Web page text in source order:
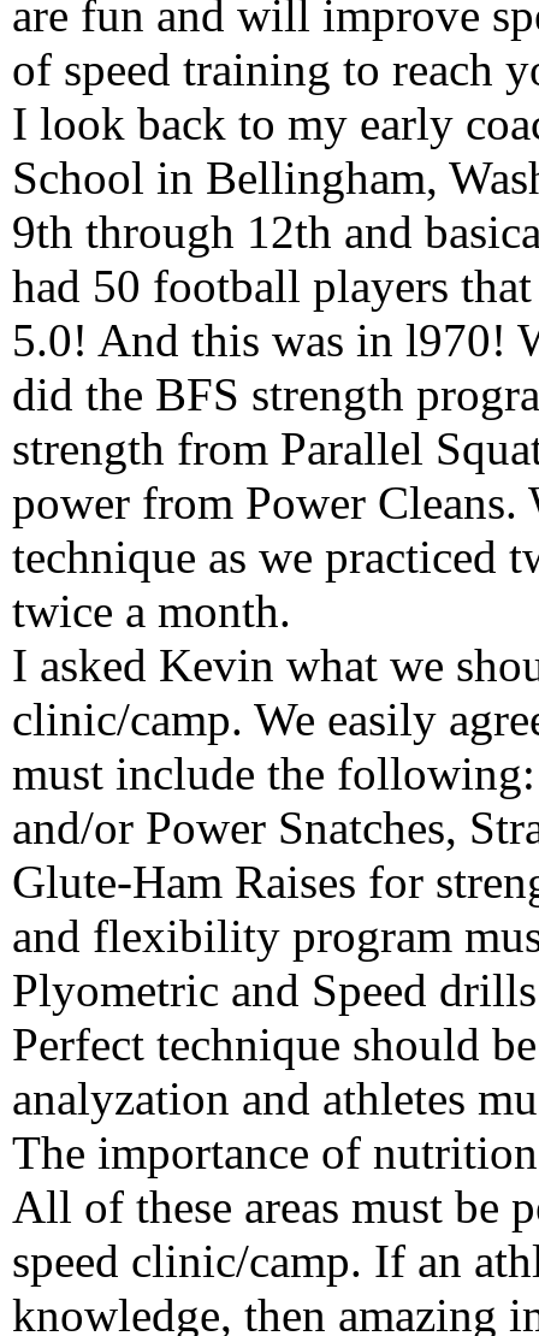
are fun and will improve
of speed training to reach
I look back to my early
School in Bellingham,
9th through 12th and
had 50 football players
5.0! And this was in l970!
did the BFS strength
strength from Parallel
power from Power Cleans.
technique as we practiced
twice a month.
I asked Kevin what we
clinic/camp. We easily
must include the
and/or Power Snatches,
Glute-Ham Raises for
and flexibility program
Plyometric and Speed
Perfect technique should
analyzation and athletes
The importance of
All of these areas must be
speed clinic/camp. If an
knowledge, then amazing